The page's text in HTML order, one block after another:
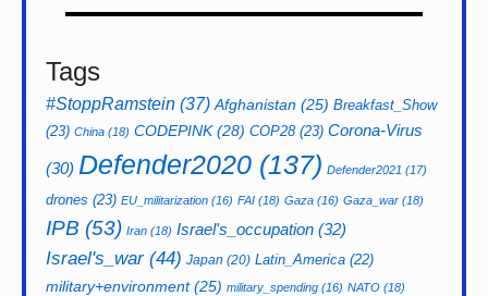
Tags
#StoppRamstein (37) Afghanistan (25) Breakfast_Show
(23) China (18) CODEPINK(28) COP28(23) Corona-Virus
(30) Defender2020 (137) Defender2021 (17)
drones (23) EU_militarization (16) FAI (18) Gaza (16) Gaza_war (18)
IPB (53) Iran (18) Israel's_occupation (32)
Israel's_war(44) Japan (20) Latin_America (22)
military+environment(25) military_spending (16) NATO (18)